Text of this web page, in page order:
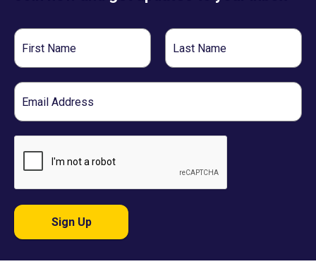
First
Name
Last
Name
Email
Sign Up